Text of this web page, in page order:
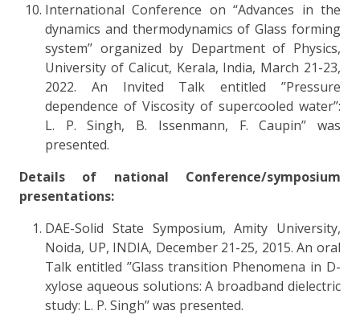
International Conference on ‘‘Advances in the
dynamics and thermodynamics of Glass forming
system’’ organized by Department of Physics,
University of Calicut, Kerala, India, March 21-23,
2022. An Invited Talk entitled ’’Pressure
dependence of Viscosity of supercooled water’’:
L. P. Singh, B. Issenmann, F. Caupin’’ was
presented.
Details of national Conference/symposium
presentations:
DAE-Solid State Symposium, Amity University,
Noida, UP, INDIA, December 21-25, 2015. An oral
Talk entitled ’’Glass transition Phenomena in D-
xylose aqueous solutions: A broadband dielectric
study: L. P. Singh’’ was presented.